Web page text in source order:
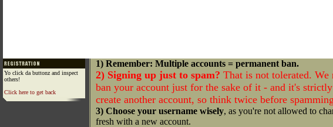
Yo click da buttonz and inspect
others!
Click here to get back
1) Remember: Multiple accounts = permanent ban.
2) Signing up just to spam? That is not tolerated. We
ban your account just for the sake of it - and it's
create another account, so think twice before
3) Choose your username wisely, as you're not allowed to
fresh with a new account.